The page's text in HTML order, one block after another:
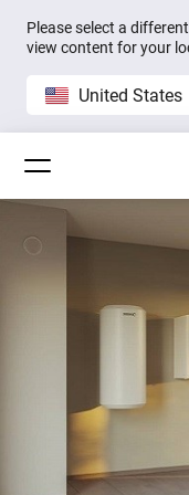
Please select a
view content for your
United States